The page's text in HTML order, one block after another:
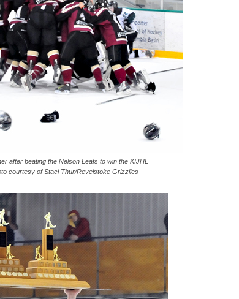
after beating the Nelson Leafs to win the KIJHL
courtesy of Staci Thur/Revelstoke Grizzlies